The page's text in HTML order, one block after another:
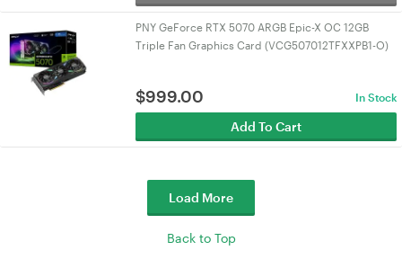
PNY GeForce RTX 5070 ARGB Epic-X OC 12GB
Triple Fan Graphics Card (VCG507012TFXXPB1-O)
$999.00 In Stock
Add To Cart
Load More
Back to Top